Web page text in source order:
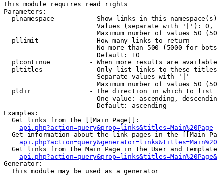
This module requires read rights
Parameters:
plnamespace         - Show links in this
Values (separate with '|'):
Maximum number of values 50
  pllimit             - How many links to return
No more than 500 (5000 for
                        Default: 10
plcontinue          - When more results are
pltitles            - Only list links to these
                        Separate values with '|'
Maximum number of values 50
  pldir               - The direction in which to list
One value: ascending,
                        Default: ascending
Examples:
  Get links from the [[Main Page]]:
api.php?action=query&prop=links&titles=Main%20Page
Get information about the link pages in the [[Main
Get links from the Main Page in the User and
Generator:
  This module may be used as a generator